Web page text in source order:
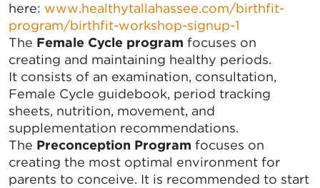
here: www.healthytallahassee.com/birthfit-
program/birthfit-workshop-signup-1
The Female Cycle program focuses on
creating and maintaining healthy periods.
It consists of an examination, consultation,
Female Cycle guidebook, period tracking
sheets, nutrition, movement, and
supplementation recommendations.
The Preconception Program focuses on
creating the most optimal environment for
parents to conceive. It is recommended to start